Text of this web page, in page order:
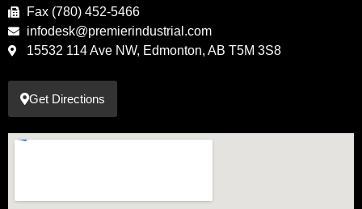
Fax (780) 452-5466
infodesk@premierindustrial.com
15532 114 Ave NW, Edmonton, AB T5M 3S8
Get Directions